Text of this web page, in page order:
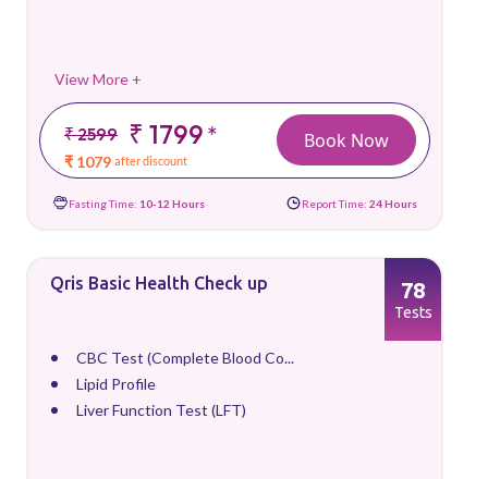
View More +
₹ 2599 ₹ 1799*
₹ 1079 after discount
Book Now
Fasting Time: 10-12 Hours Report Time: 24 Hours
Qris Basic Health Check up
CBC Test (Complete Blood Co...
Lipid Profile
Liver Function Test (LFT)
78
Tests